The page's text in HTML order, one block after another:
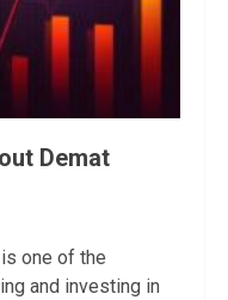
Demat
one of the
and investing in